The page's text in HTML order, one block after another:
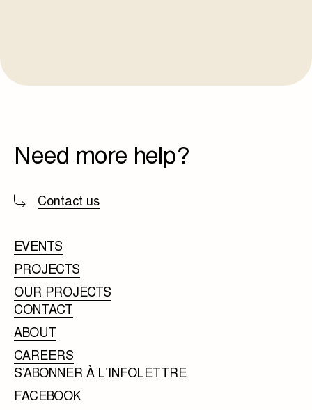
Need more help?
Contact us
EVENTS
PROJECTS
OUR PROJECTS
CONTACT
ABOUT
CAREERS
S’ABONNER À L’INFOLETTRE
FACEBOOK